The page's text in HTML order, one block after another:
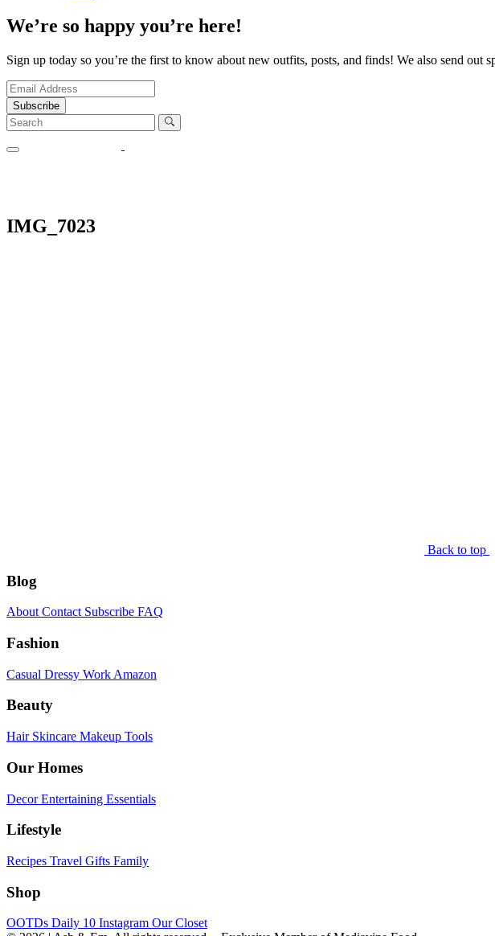
We’re so happy you’re here!
Sign up today so you’re the first to know about new outfits, posts, and finds! We also send out
Subscribe
IMG_7023
Back to top
Blog
About Contact Subscribe FAQ
Fashion
Casual Dressy Work Amazon
Beauty
Hair Skincare Makeup Tools
Our Homes
DecorEntertaining Essentials
Lifestyle
Recipes Travel Gifts Family
Shop
OOTDs Daily 10 Instagram Our Closet